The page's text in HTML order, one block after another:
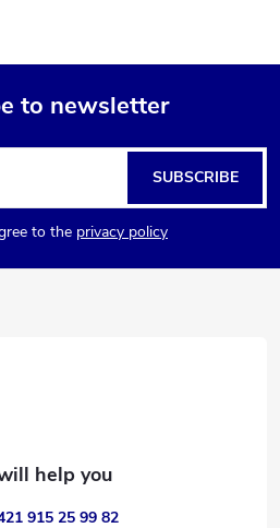
to newsletter
to the privacy policy
SUBSCRIBE
915 25 99 82